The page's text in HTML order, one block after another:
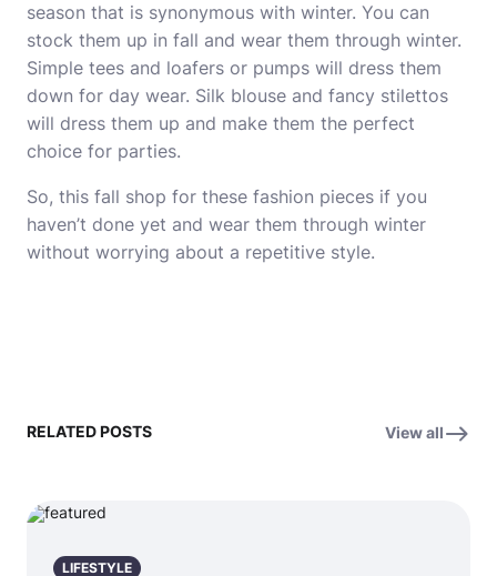
season that is synonymous with winter. You can
stock them up in fall and wear them through winter.
Simple tees and loafers or pumps will dress them
down for day wear. Silk blouse and fancy stilettos
will dress them up and make them the perfect
choice for parties.
So, this fall shop for these fashion pieces if you
haven’t done yet and wear them through winter
without worrying about a repetitive style.
RELATED POSTS View all
LIFESTYLE